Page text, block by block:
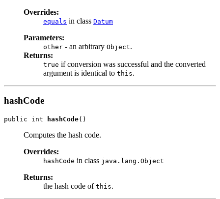
Overrides:
equals in class Datum
Parameters:
other - an arbitrary Object.
Returns:
true if conversion was successful and the converted
argument is identical to this.
hashCode
public int hashCode
Computes the hash code.
Overrides:
hashCode in class java.lang.Object
Returns:
the hash code of this.